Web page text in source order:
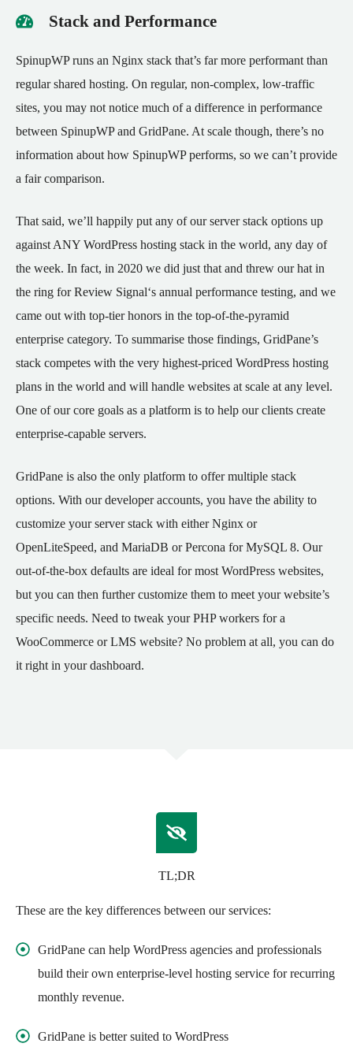
Stack and Performance
SpinupWP runs an Nginx stack that’s far more performant than
regular shared hosting. On regular, non-complex, low-traffic
sites, you may not notice much of a difference in performance
between SpinupWP and GridPane. At scale though, there’s no
information about how SpinupWP performs, so we can’t provide
a fair comparison.
That said, we’ll happily put any of our server stack options up
against ANY WordPress hosting stack in the world, any day of
the week. In fact, in 2020 we did just that and threw our hat in
the ring forReview Signal‘s annual performance testing, and we
came out with top-tier honors in the top-of-the-pyramid
enterprise category. To summarise those findings, GridPane’s
stack competes with the very highest-priced WordPress hosting
plans in the world and will handle websites at scale at any level.
One of our core goals as a platform is to help our clients create
enterprise-capable servers.
GridPane is also the only platform to offer multiple stack
options. With our developer accounts, you have the ability to
customize your server stack with either Nginx or
OpenLiteSpeed, and MariaDB or Percona for MySQL 8. Our
out-of-the-box defaults are ideal for most WordPress websites,
but you can then further customize them to meet your website’s
specific needs. Need to tweak your PHP workers for a
WooCommerce or LMS website? No problem at all, you can do
it right in your dashboard.
TL;DR
These are the key differences between our services:
GridPane can help WordPress agencies and professionals
build their own enterprise-level hosting service for recurring
monthly revenue.
GridPane is better suited to WordPress